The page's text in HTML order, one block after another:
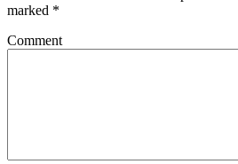
marked *
Comment